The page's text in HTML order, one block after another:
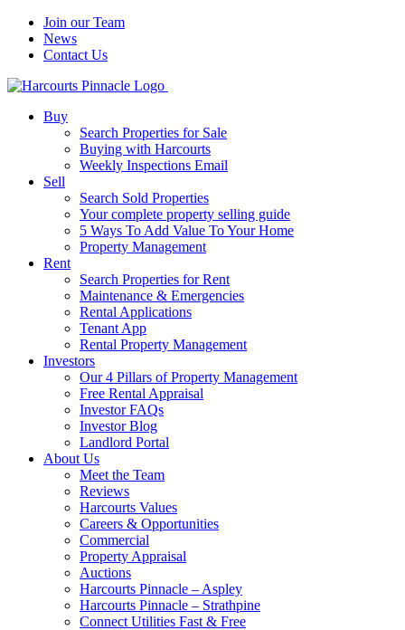
Join our Team
News
Contact Us
Buy
Search Properties for Sale
Buying with Harcourts
Weekly Inspections Email
Sell
Search Sold Properties
Your complete property selling guide
5 Ways To Add Value To Your Home
Property Management
Rent
Search Properties for Rent
Maintenance & Emergencies
Rental Applications
Tenant App
Rental Property Management
Investors
Our 4 Pillars of Property Management
Free Rental Appraisal
Investor FAQs
Investor Blog
Landlord Portal
About Us
Meet the Team
Reviews
Harcourts Values
Careers & Opportunities
Commercial
Property Appraisal
Auctions
Harcourts Pinnacle – Aspley
Harcourts Pinnacle – Strathpine
Connect Utilities Fast & Free